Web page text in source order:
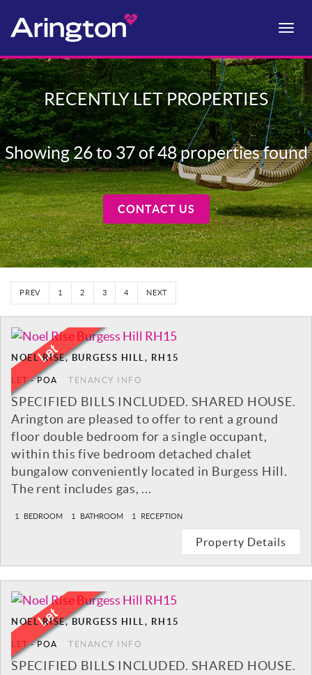
Toggle
RECENTLY LET PROPERTIES
Showing 26 to 37 of 48 properties found
CONTACT US
PREV 1 2 3 4 NEXT
NOEL RISE, BURGESS HILL, RH15
LET-POA TENANCY INFO
SPECIFIED BILLS INCLUDED. SHARED HOUSE.
Arington are pleased to offer to rent a ground
floor double bedroom for a single occupant,
within this five bedroom detached chalet
bungalow conveniently located in Burgess Hill.
The rent includes gas, ...
1 BEDROOM 1 BATHROOM 1 RECEPTION
Property Details
NOEL RISE, BURGESS HILL, RH15
LET-POA TENANCY INFO
SPECIFIED BILLS INCLUDED. SHARED HOUSE.